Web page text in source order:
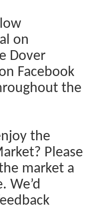
on
Dover
Facebook
the
the
Please
market a
We’d